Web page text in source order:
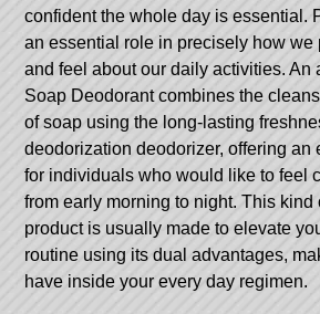
confident the whole day is essential.
an essential role in precisely how we
and feel about our daily activities. An
Soap Deodorant combines the
of soap using the long-lasting
deodorization deodorizer, offering an
for individuals who would like to feel
from early morning to night. This kind
product is usually made to elevate
routine using its dual advantages,
have inside your every day regimen.